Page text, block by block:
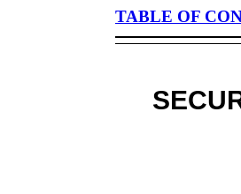
TABLE OF